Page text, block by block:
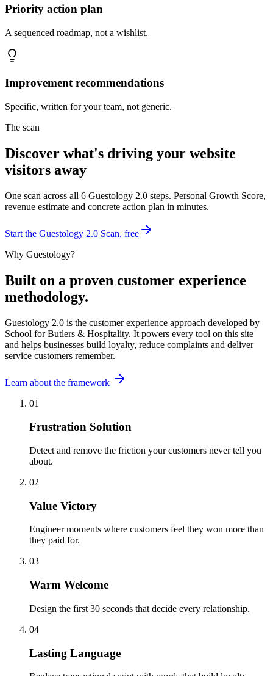
Priority action plan
A sequenced roadmap, not a wishlist.
Improvement recommendations
Specific, written for your team, not generic.
The scan
Discover what's driving your website
visitors away
One scan across all 6 Guestology 2.0 steps. Personal Growth Score,
revenue estimate and concrete action plan in minutes.
Start the Guestology 2.0 Scan, free
Why Guestology?
Built on a proven customer experience
methodology.
Guestology 2.0 is the customer experience approach developed by
School for Butlers & Hospitality. It powers every tool on this site
and helps businesses build loyalty, reduce complaints and deliver
service customers remember.
Learn about the framework
01
Frustration Solution
Detect and remove the friction your customers never tell you
about.
02
Value Victory
Engineer moments where customers feel they won more than
they paid for.
03
Warm Welcome
Design the first 30 seconds that decide every relationship.
04
Lasting Language